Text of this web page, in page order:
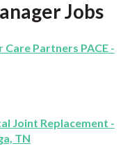
Jobs
Partners PACE -
Joint Replacement -
TN